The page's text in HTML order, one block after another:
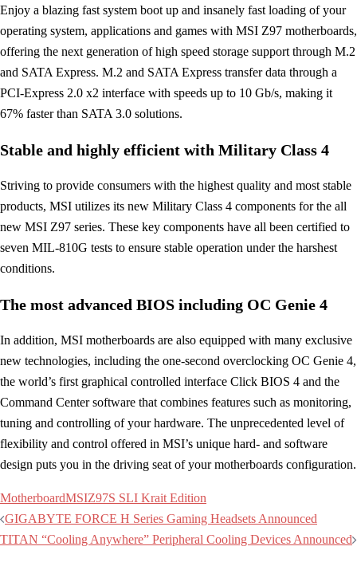
Enjoy a blazing fast system boot up and insanely fast loading of your
operating system, applications and games with MSI Z97 motherboards,
offering the next generation of high speed storage support through M.2
and SATA Express. M.2 and SATA Express transfer data through a
PCI-Express 2.0 x2 interface with speeds up to 10 Gb/s, making it
67% faster than SATA 3.0 solutions.
Stable and highly efficient with Military Class 4
Striving to provide consumers with the highest quality and most stable
products, MSI utilizes its new Military Class 4 components for the all
new MSI Z97 series. These key components have all been certified to
seven MIL-810G tests to ensure stable operation under the harshest
conditions.
The most advanced BIOS including OC Genie 4
In addition, MSI motherboards are also equipped with many exclusive
new technologies, including the one-second overclocking OC Genie 4,
the world’s first graphical controlled interface Click BIOS 4 and the
Command Center software that combines features such as monitoring,
tuning and controlling of your hardware. The unprecedented level of
flexibility and control offered in MSI’s unique hard- and software
design puts you in the driving seat of your motherboards configuration.
MotherboardMSIZ97S SLI Krait Edition
Post
navigation
GIGABYTE FORCE H Series Gaming Headsets Announced
TITAN “Cooling Anywhere” Peripheral Cooling Devices Announced